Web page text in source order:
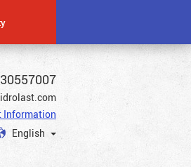
Information
English